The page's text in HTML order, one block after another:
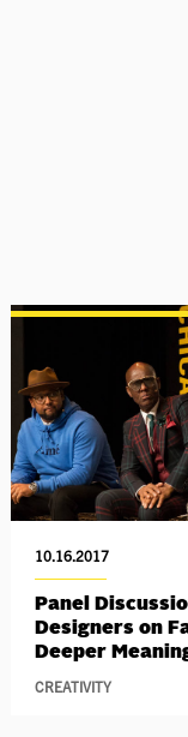
10.16.2017
Panel
Designers on
Deeper
CREATIVITY